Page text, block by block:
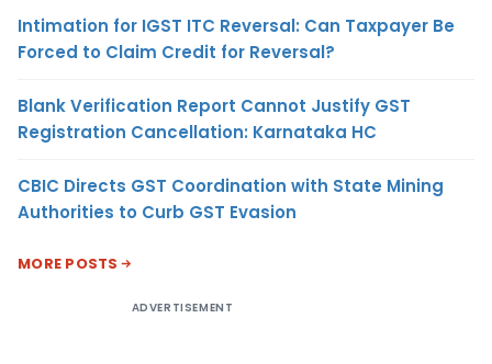
Intimation for IGST ITC Reversal: Can Taxpayer Be
Forced to Claim Credit for Reversal?
Blank Verification Report Cannot Justify GST
Registration Cancellation: Karnataka HC
CBIC Directs GST Coordination with State Mining
Authorities to Curb GST Evasion
MORE POSTS
ADVERTISEMENT